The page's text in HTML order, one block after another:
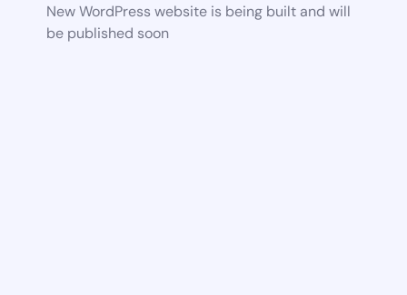
New WordPress website is being built and will
be published soon